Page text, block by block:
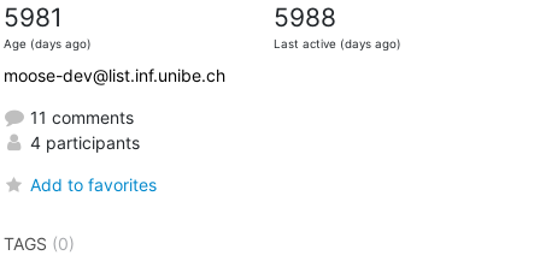
5981
Age (days ago)
5988
Last active (days ago)
moose-dev@list.inf.unibe.ch
11 comments
4 participants
Add to favorites
TAGS (0)